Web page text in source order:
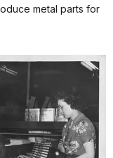
metal parts for